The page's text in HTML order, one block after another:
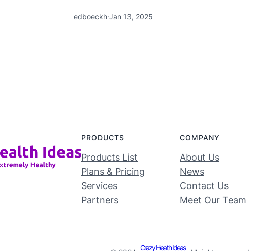
edboeckh·Jan 13, 2025
PRODUCTS
Products List
Plans & Pricing
Services
Partners
COMPANY
About Us
News
Contact Us
Meet Our Team
Crazy Health Ideas